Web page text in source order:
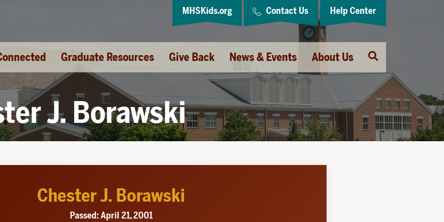
Graduate Resources Give Back News & Events About Us
Open
Search
MHSKids.org Contact Us Help Center
J. Borawski
Chester J. Borawski
Passed: April 21, 2001